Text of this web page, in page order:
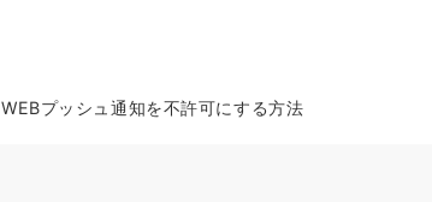
WEBプッシュ通知を不許可にする方法